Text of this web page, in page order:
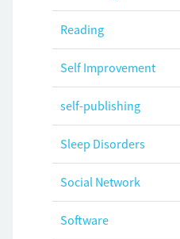
Reading
Self Improvement
self-publishing
Sleep Disorders
Social Network
Software